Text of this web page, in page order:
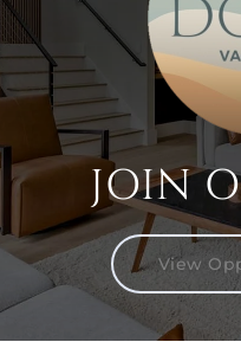
JOIN
View